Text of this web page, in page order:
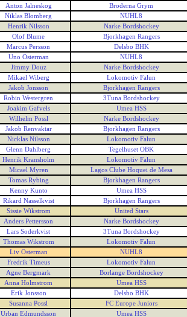
Anton Jalneskog Broderna Grym
Niklas Blomberg NUHL8
Henrik Nilsson Narke Bordshockey
Olof Blume Bjorkhagen Rangers
Marcus Persson Delsbo BHK
Uno Osterman NUHL8
Jimmy Douz Narke Bordshockey
Mikael Wiberg Lokomotiv Falun
Jakob Jonsson Bjorkhagen Rangers
Robin Westergren 3Tuna Bordshockey
Joakim Gafvels Umea HSS
Wilhelm Possl Narke Bordshockey
Jakob Renvaktar Bjorkhagen Rangers
Nicklas Nilsson Lokomotiv Falun
Glenn Dahlberg Tegelhuset OBK
Henrik Kransholm Lokomotiv Falun
Micael Myren Lagos Clube Hoquei de Mesa
Tomas Rybing Bjorkhagen Rangers
Kenny Kunto Umea HSS
Rikard Nasselkvist Bjorkhagen Rangers
Sissie Wikstrom United Stars
Anders Pettersson Narke Bordshockey
Lars Soderkvist 3Tuna Bordshockey
Thomas Wikstrom Lokomotiv Falun
Liv Osterman NUHL8
Fredrik Timeus Lokomotiv Falun
Agne Bergmark Borlange Bordshockey
Anna Holmstrom Umea HSS
Erik Jonsson Delsbo BHK
Susanna Possl FC Europe Juniors
Urban Edmundsson Umea HSS